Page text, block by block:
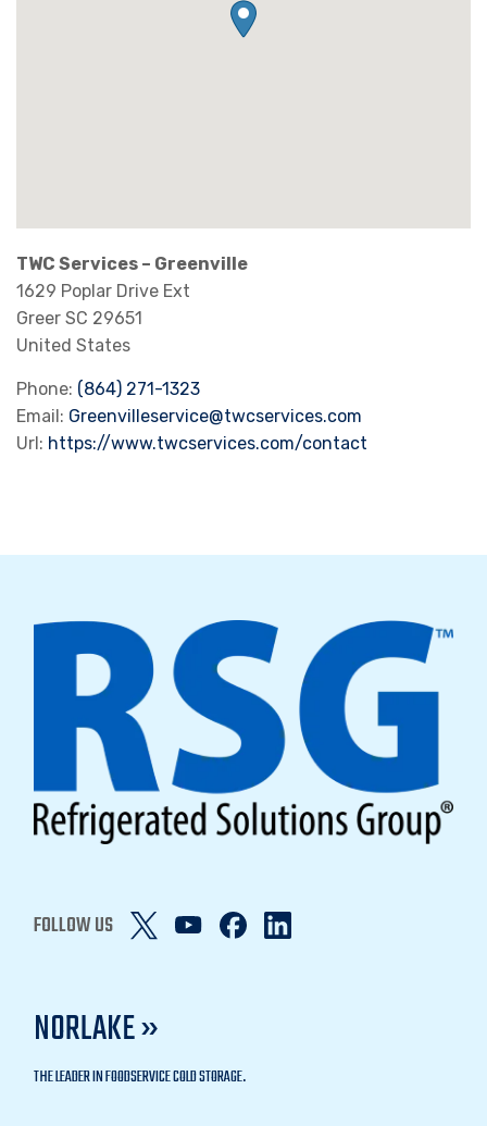
TWC Services – Greenville
1629 Poplar Drive Ext
Greer SC 29651
United States
Phone: (864) 271-1323
Email: Greenvilleservice@twcservices.com
Url: https://www.twcservices.com/contact
FOLLOW US
NORLAKE »
THE LEADER IN FOODSERVICE COLD STORAGE.